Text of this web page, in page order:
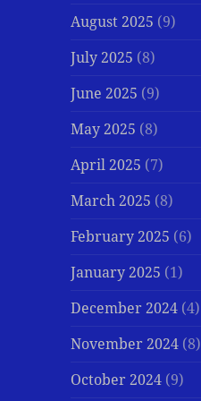
August 2025 (9)
July 2025 (8)
June 2025 (9)
May 2025 (8)
April 2025 (7)
March 2025 (8)
February 2025 (6)
January 2025 (1)
December 2024 (4)
November 2024 (8)
October 2024 (9)